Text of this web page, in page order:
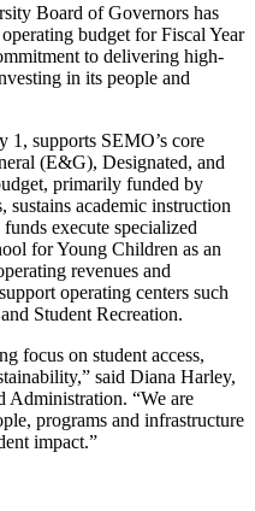
Board of Governors has
budget for Fiscal Year
to delivering high-
in its people and
supports SEMO’s core
(E&G), Designated, and
primarily funded by
sustains academic instruction
execute specialized
for Young Children as an
revenues and
operating centers such
Student Recreation.
focus on student access,
said Diana Harley,
Administration. “We are
programs and infrastructure
impact.”